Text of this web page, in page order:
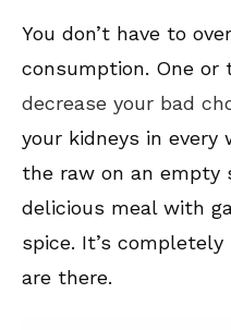
You don’t have to
consumption. One or
decrease your bad
your kidneys in every
the raw on an empty
delicious meal with
spice. It’s
are there.